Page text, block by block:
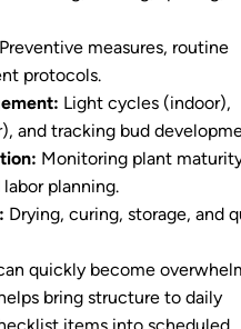
Preventive measures, routine
protocols.
Light cycles (indoor),
and tracking bud
Monitoring plant
planning.
Drying, curing, storage, and
quickly become
bring structure to daily
items into scheduled,